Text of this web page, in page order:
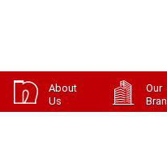
About
Us
Our